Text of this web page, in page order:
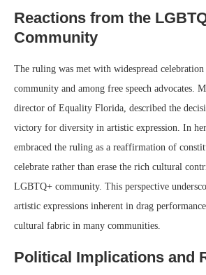
Reactions from the
Community
The ruling was met with widespread
community and among free speech advocates.
director of Equality Florida, described the
victory for diversity in artistic expression. In
embraced the ruling as a reaffirmation of
celebrate rather than erase the rich cultural
LGBTQ+ community. This perspective
artistic expressions inherent in drag
cultural fabric in many communities.
Political Implications and